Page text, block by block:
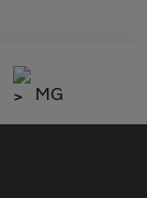
MG